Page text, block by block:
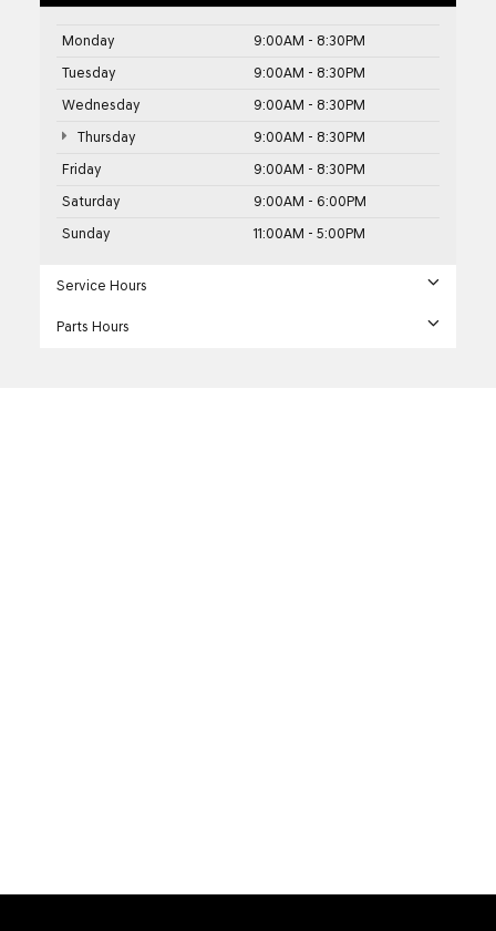
Monday
9:00AM - 8:30PM
Tuesday
9:00AM - 8:30PM
Wednesday
9:00AM - 8:30PM
Thursday
9:00AM - 8:30PM
Friday
9:00AM - 8:30PM
Saturday
9:00AM - 6:00PM
Sunday
11:00AM - 5:00PM
Service Hours
Parts Hours